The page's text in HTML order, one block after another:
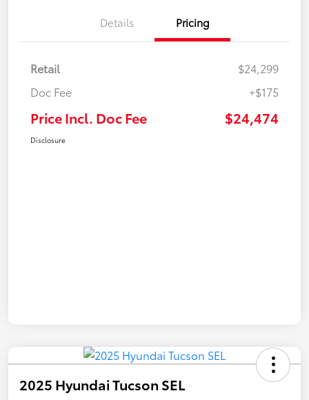
Details Pricing
Retail
$24,299
Doc Fee
+$175
Price Incl. Doc Fee $24,474
Disclosure
2025 Hyundai Tucson SEL